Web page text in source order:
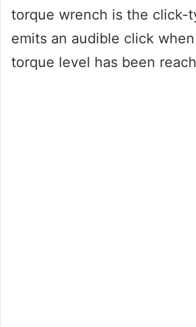
torque wrench is the click-
emits an audible click
torque level has been